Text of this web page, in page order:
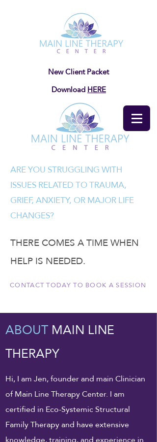
New Client Packet
DownloadHERE
ARE YOU STRUGGLING WITH
ISSUES RELATED TO TRAUMA,
GRIEF, ANXIETY, OR MAJOR LIFE
CHANGES?
THERE COMES A TIME WHEN
HELP IS NEEDED.
CONTACT TODAY TO BOOK A SESSION
ABOUTMAIN LINE
THERAPY
Hi, I am Jen, founder and main Clinician
of Main Line Therapy Center. I am
certified in Eco-Systemic Structural
Family Therapy and have extensive